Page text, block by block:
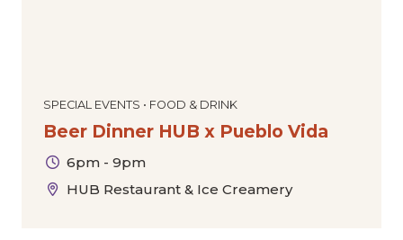
SPECIAL EVENTS • FOOD & DRINK
Beer Dinner HUB x Pueblo Vida
6pm - 9pm
HUB Restaurant & Ice Creamery